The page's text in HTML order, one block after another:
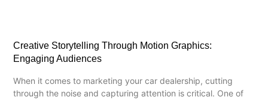
Creative Storytelling Through Motion Graphics:
Engaging Audiences
When it comes to marketing your car dealership, cutting
through the noise and capturing attention is critical. One of